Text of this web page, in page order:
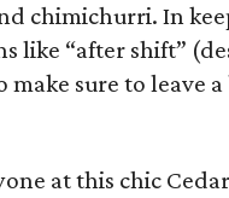
chimichurri. In
like “after shift”
make sure to leave
at this chic